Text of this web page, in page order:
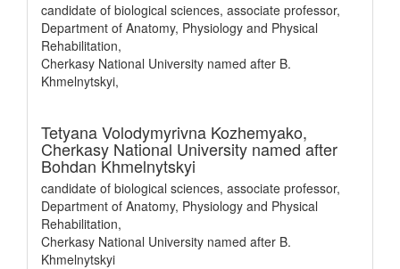
candidate of biological sciences, associate professor,
Department of Anatomy, Physiology and Physical
Rehabilitation,
Cherkasy National University named after B.
Khmelnytskyi,
Tetyana Volodymyrivna Kozhemyako,
Cherkasy National University named after
Bohdan Khmelnytskyi
candidate of biological sciences, associate professor,
Department of Anatomy, Physiology and Physical
Rehabilitation,
Cherkasy National University named after B.
Khmelnytskyi